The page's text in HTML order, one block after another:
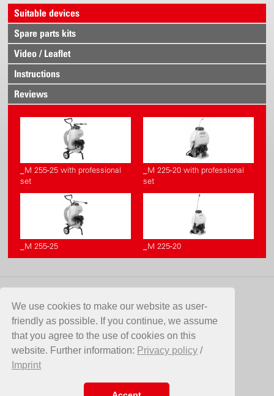
We use cookies to make our website as user-
friendly as possible. If you continue, we assume
that you agree to the use of cookies on this
website. Further information: Privacy policy /
Imprint
Suitable devices
Spare parts kits
Video / Leaflet
Instructions
Reviews
_M 255-25 with professional
set
_M 225-20 with professional
set
_M 255-25 _M 225-20
CONTACT
Birchmeier Sprühtechnik AG
Im Stetterfeld 1
5608 Stetten
Switzerland
info@birchmeier.com